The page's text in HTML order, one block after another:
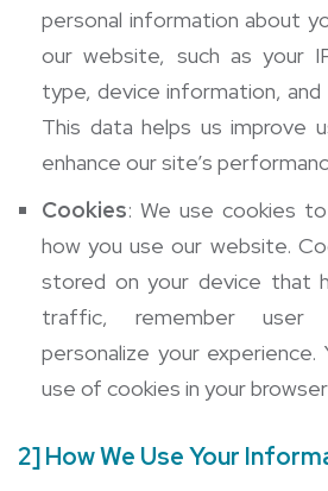
personal information about
our website, such as your
type, device information,
This data helps us improve
enhance our site’s
Cookies: We use cookies
how you use our website.
stored on your device that
traffic, remember user
personalize your
use of cookies in your
2] How We Use Your